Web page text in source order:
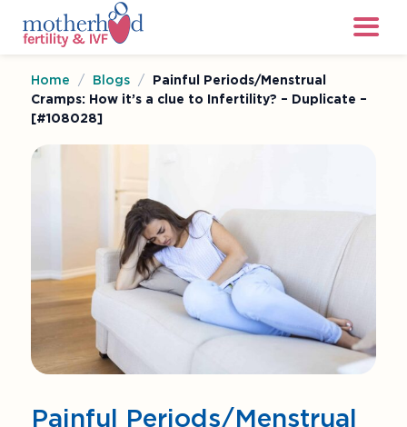
Home / Blogs /
Painful Periods/Menstrual
Cramps: How it’s a clue to Infertility? – Duplicate –
[#108028]
Painful Periods/Menstrual